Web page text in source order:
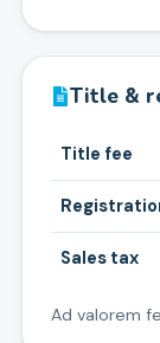
Title &
Title fee
Sales tax
Ad valorem